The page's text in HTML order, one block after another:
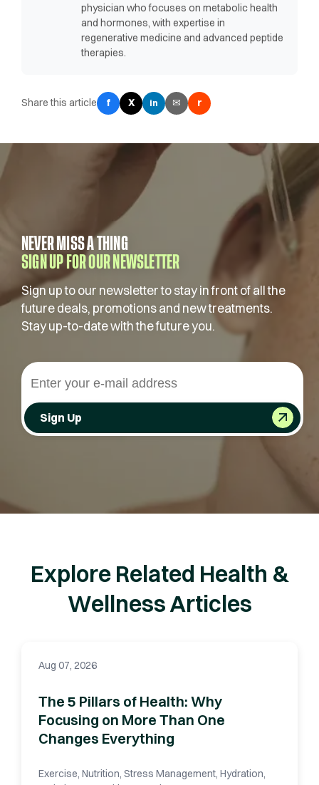
physician who focuses on metabolic health
and hormones, with expertise in
regenerative medicine and advanced peptide
therapies.
Share this article f X in ✉ r
NEVER MISS A THING
SIGN UP FOR OUR NEWSLETTER
Sign up to our newsletter to stay in front of all the
future deals, promotions and new treatments.
Stay up-to-date with the future you.
Sign Up
Explore Related Health &
Wellness Articles
Aug 07, 2026
The 5 Pillars of Health: Why
Focusing on More Than One
Changes Everything
Exercise, Nutrition, Stress Management, Hydration,